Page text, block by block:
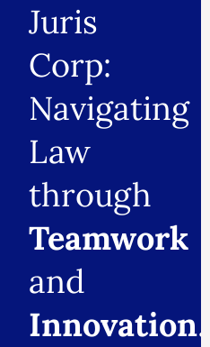
Juris
Corp:
Navigating
Law
through
Teamwork
and
Innovation.